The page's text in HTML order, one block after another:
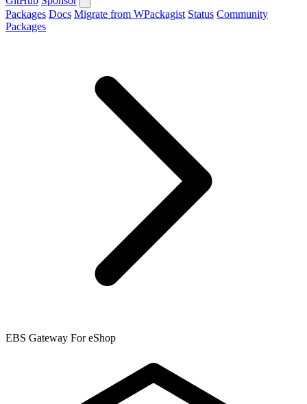
Packages Docs Migrate from WPackagist Status Community
Packages
EBS Gateway For eShop